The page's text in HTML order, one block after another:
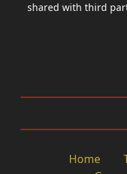
shared with third
Home